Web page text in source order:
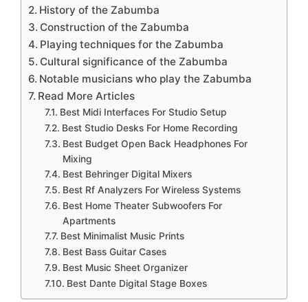
History of the Zabumba
Construction of the Zabumba
Playing techniques for the Zabumba
Cultural significance of the Zabumba
Notable musicians who play the Zabumba
Read More Articles
Best Midi Interfaces For Studio Setup
Best Studio Desks For Home Recording
Best Budget Open Back Headphones For
Mixing
Best Behringer Digital Mixers
Best Rf Analyzers For Wireless Systems
Best Home Theater Subwoofers For
Apartments
Best Minimalist Music Prints
Best Bass Guitar Cases
Best Music Sheet Organizer
Best Dante Digital Stage Boxes